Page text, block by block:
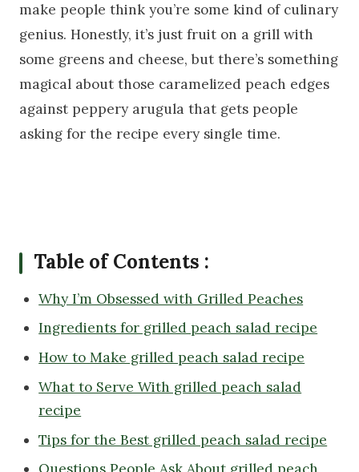
make people think you’re some kind of culinary
genius. Honestly, it’s just fruit on a grill with
some greens and cheese, but there’s something
magical about those caramelized peach edges
against peppery arugula that gets people
asking for the recipe every single time.
Table of Contents :
Why I’m Obsessed with Grilled Peaches
Ingredients for grilled peach salad recipe
How to Make grilled peach salad recipe
What to Serve With grilled peach salad
recipe
Tips for the Best grilled peach salad recipe